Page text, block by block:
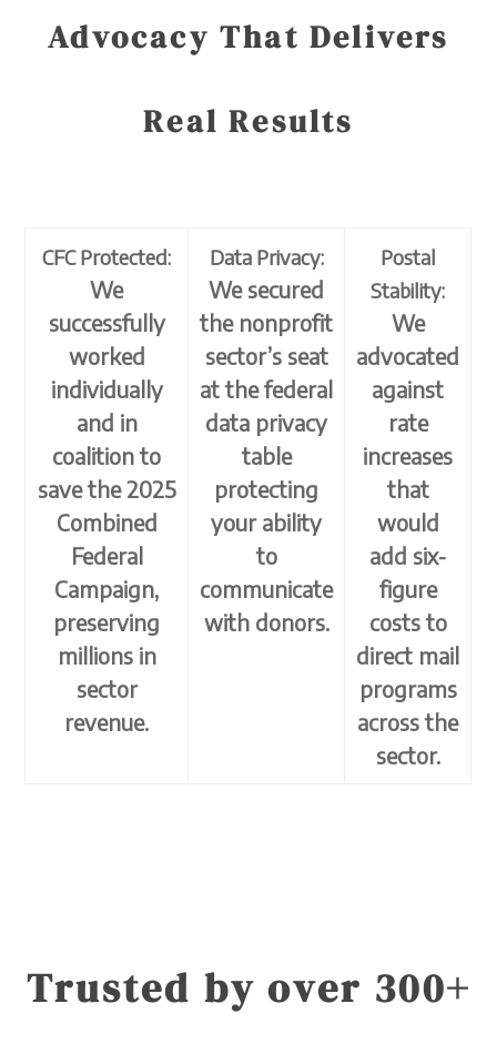
Advocacy That Delivers
Real Results
CFC Protected:
We
successfully
worked
individually
and in
coalition to
save the 2025
Combined
Federal
Campaign,
preserving
millions in
sector
revenue.
Data Privacy:
We secured
the nonprofit
sector’s seat
at the federal
data privacy
table
protecting
your ability
to
communicate
with donors.
Postal
Stability:
We
advocated
against
rate
increases
that
would
add six-
figure
costs to
direct mail
programs
across the
sector.
Trusted by over 300+